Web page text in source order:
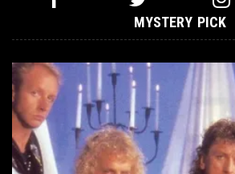
MYSTERY PICK